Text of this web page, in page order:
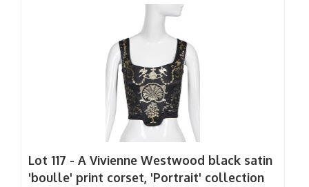
Lot 117 - A Vivienne Westwood black satin
'boulle' print corset, 'Portrait' collection